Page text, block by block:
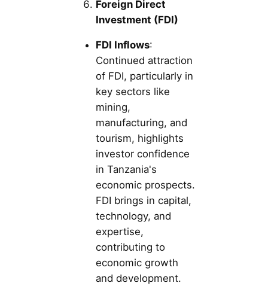
Foreign Direct
Investment (FDI)
FDI Inflows:
Continued attraction
of FDI, particularly in
key sectors like
mining,
manufacturing, and
tourism, highlights
investor confidence
in Tanzania's
economic prospects.
FDI brings in capital,
technology, and
expertise,
contributing to
economic growth
and development.